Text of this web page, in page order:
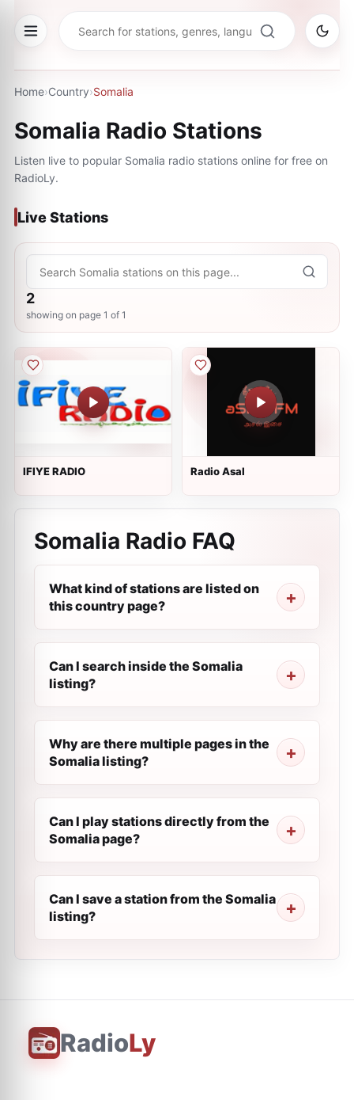
Home›Country›Somalia
Somalia Radio Stations
Listen live to popular Somalia radio stations online for free on
RadioLy.
Live Stations
2
showing on page 1 of 1
IFIYE RADIO Radio Asal
Somalia Radio FAQ
What kind of stations are listed on
this country page?
Can I search inside the Somalia
listing?
Why are there multiple pages in the
Somalia listing?
Can I play stations directly from the
Somalia page?
Can I save a station from the Somalia
listing?
RadioLy